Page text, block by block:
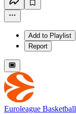
Add to Playlist
Report
Euroleague Basketball